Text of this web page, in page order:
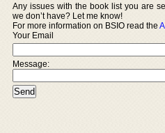
Any issues with the book list you are
we don’t have? Let me know!
For more information on BSIO read the
Your Email
Message: